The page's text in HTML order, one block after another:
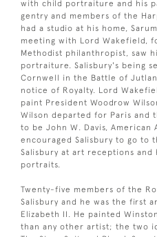
with child portraiture and his
gentry and members of the
had a studio at his home,
meeting with Lord Wakefield,
Methodist philanthropist, saw
portraiture. Salisbury's being
Cornwell in the Battle of
notice of Royalty. Lord
paint President Woodrow
Wilson departed for Paris and
to be John W. Davis, American
encouraged Salisbury to go to
Salisbury at art receptions and
portraits.
Twenty-five members of the
Salisbury and he was the first
Elizabeth II. He painted
than any other artist; the two